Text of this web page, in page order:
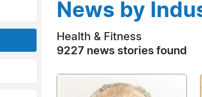
News by
Health & Fitness
9227 news stories found